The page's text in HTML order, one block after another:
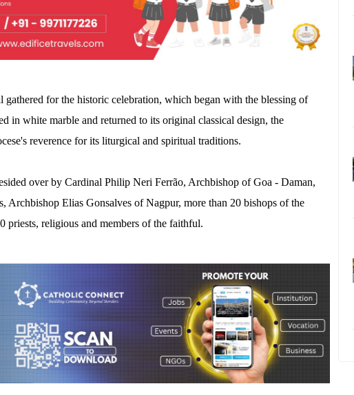
for the historic celebration, which began with the blessing of
in white marble and returned to its original classical design, the
reverence for its liturgical and spiritual traditions.
over by Cardinal Philip Neri Ferrão, Archbishop of Goa - Daman,
Archbishop Elias Gonsalves of Nagpur, more than 20 bishops of the
priests, religious and members of the faithful.